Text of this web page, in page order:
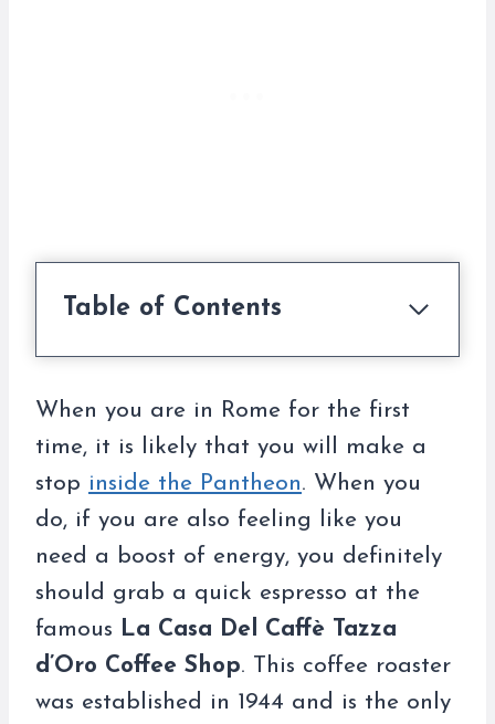
Table of Contents
When you are in Rome for the first
time, it is likely that you will make a
stop inside the Pantheon. When you
do, if you are also feeling like you
need a boost of energy, you definitely
should grab a quick espresso at the
famous
La Casa Del Caffè Tazza
d’Oro Coffee Shop. This coffee roaster
was established in 1944 and is the only